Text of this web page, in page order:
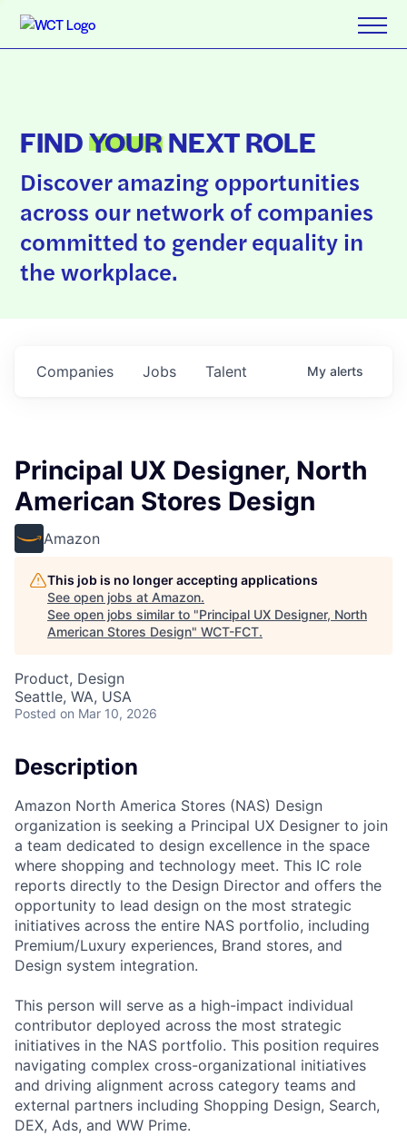
FINDYOURNEXT ROLE
Discover amazing opportunities
across our network of companies
committed to gender equality in
the workplace.
Jobs
Companies Talent My alerts
Principal UX Designer, North
American Stores Design
Amazon
This job is no longer accepting applications
See open jobs at Amazon.
See open jobs similar to "Principal UX Designer, North
American Stores Design" WCT-FCT.
Product, Design
Seattle, WA, USA
Posted on Mar 10, 2026
Description
Amazon North America Stores (NAS) Design
organization is seeking a Principal UX Designer to join
a team dedicated to design excellence in the space
where shopping and technology meet. This IC role
reports directly to the Design Director and offers the
opportunity to lead design on the most strategic
initiatives across the entire NAS portfolio, including
Premium/Luxury experiences, Brand stores, and
Design system integration.
This person will serve as a high-impact individual
contributor deployed across the most strategic
initiatives in the NAS portfolio. This position requires
navigating complex cross-organizational initiatives
and driving alignment across category teams and
external partners including Shopping Design, Search,
DEX, Ads, and WW Prime.